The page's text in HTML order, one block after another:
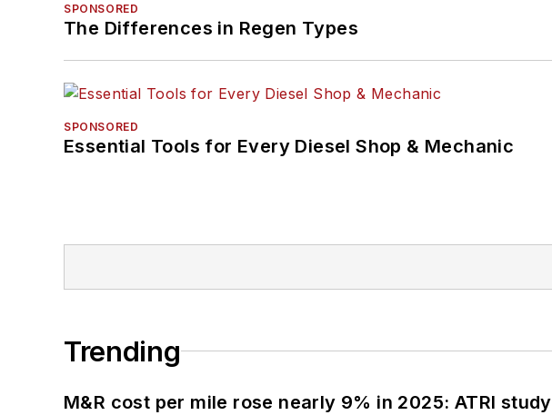
SPONSORED
The Differences in Regen Types
SPONSORED
Essential Tools for Every Diesel Shop & Mechanic
Trending
M&R cost per mile rose nearly 9% in 2025: ATRI study